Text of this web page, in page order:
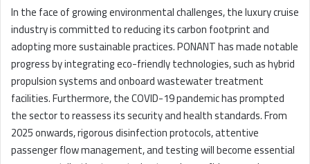
In the face of growing environmental challenges, the luxury cruise
industry is committed to reducing its carbon footprint and
adopting more sustainable practices. PONANT has made notable
progress by integrating eco-friendly technologies, such as hybrid
propulsion systems and onboard wastewater treatment
facilities. Furthermore, the COVID-19 pandemic has prompted
the sector to reassess its security and health standards. From
2025 onwards, rigorous disinfection protocols, attentive
passenger flow management, and testing will become essential